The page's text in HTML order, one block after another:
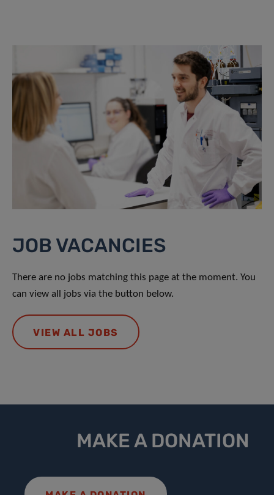
JOB VACANCIES
There are no jobs matching this page at the moment. You
can view all jobs via the button below.
VIEW ALL JOBS
MAKE A DONATION